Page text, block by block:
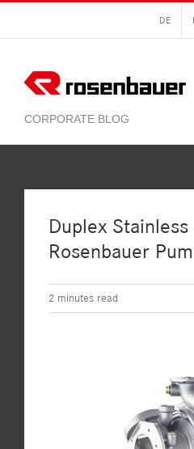
content
DE
Duplex
Rosenbauer
2 minutes read